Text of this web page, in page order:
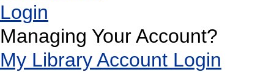
Login
Managing Your Account?
My Library Account Login